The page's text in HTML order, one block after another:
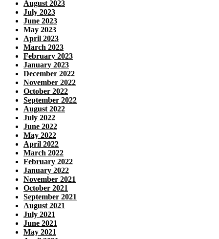
August 2023
July 2023
June 2023
May 2023
April 2023
March 2023
February 2023
January 2023
December 2022
November 2022
October 2022
September 2022
August 2022
July 2022
June 2022
May 2022
April 2022
March 2022
February 2022
January 2022
November 2021
October 2021
September 2021
August 2021
July 2021
June 2021
May 2021